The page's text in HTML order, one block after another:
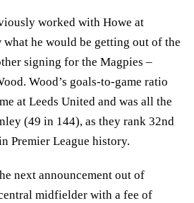
worked with Howe at
he would be getting out of the
signing for the Magpies –
Wood’s goals-to-game ratio
at Leeds United and was all the
(49 in 144), as they rank 32nd
Premier League history.
next announcement out of
midfielder with a fee of